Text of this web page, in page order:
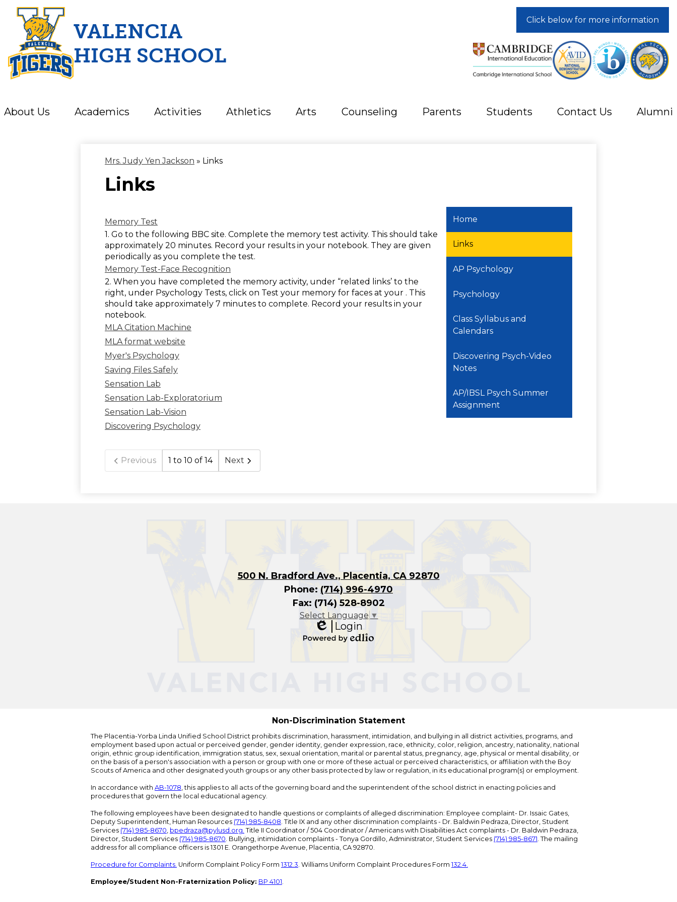
Skip
VALENCIA
HIGH SCHOOL
About Us Academics Activities Athletics Arts Counseling Parents Students Contact Us Alumni
Click below for more information
Mrs. Judy Yen Jackson » Links
Links
Memory Test
1. Go to the following BBC site. Complete the memory test activity. This should take
approximately 20 minutes. Record your results in your notebook. They are given
periodically as you complete the test.
Memory Test-Face Recognition
2. When you have completed the memory activity, under “related links’ to the
right, under Psychology Tests, click on Test your memory for faces at your . This
should take approximately 7 minutes to complete. Record your results in your
notebook.
MLA Citation Machine
MLA format website
Myer's Psychology
Saving Files Safely
Sensation Lab
Sensation Lab-Exploratorium
Sensation Lab-Vision
Discovering Psychology
Previous 1 to 10 of 14 Next
Home
Links
AP Psychology
Psychology
Class Syllabus and
Calendars
Discovering Psych-Video
Notes
AP/IBSL Psych Summer
Assignment
500 N. Bradford Ave., Placentia, CA 92870
Phone: (714) 996-4970
Fax: (714) 528-8902
Select Language ▼
Edlio
Login
Non-Discrimination Statement
The Placentia-Yorba Linda Unified School District prohibits discrimination, harassment, intimidation, and bullying in all district activities, programs, and
employment based upon actual or perceived gender, gender identity, gender expression, race, ethnicity, color, religion, ancestry, nationality, national
origin, ethnic group identification, immigration status, sex, sexual orientation, marital or parental status, pregnancy, age, physical or mental disability, or
on the basis of a person's association with a person or group with one or more of these actual or perceived characteristics, or affiliation with the Boy
Scouts of America and other designated youth groups or any other basis protected by law or regulation, in its educational program(s) or employment.
In accordance with AB-1078, this applies to all acts of the governing board and the superintendent of the school district in enacting policies and
procedures that govern the local educational agency.
The following employees have been designated to handle questions or complaints of alleged discrimination: Employee complaint- Dr. Issaic Gates,
Deputy Superintendent, Human Resources (714) 985-8408. Title IX and any other discrimination complaints - Dr. Baldwin Pedraza, Director, Student
Services (714) 985-8670, bpedraza@pylusd.org. Title II Coordinator / 504 Coordinator / Americans with Disabilities Act complaints - Dr. Baldwin Pedraza,
Director, Student Services (714) 985-8670. Bullying, intimidation complaints - Tonya Gordillo, Administrator, Student Services (714) 985-8671. The mailing
address for all compliance officers is 1301 E. Orangethorpe Avenue, Placentia, CA 92870.
Procedure for Complaints. Uniform Complaint Policy Form 1312.3. Williams Uniform Complaint Procedures Form 132.4.
Employee/Student Non-Fraternization Policy: BP 4101.